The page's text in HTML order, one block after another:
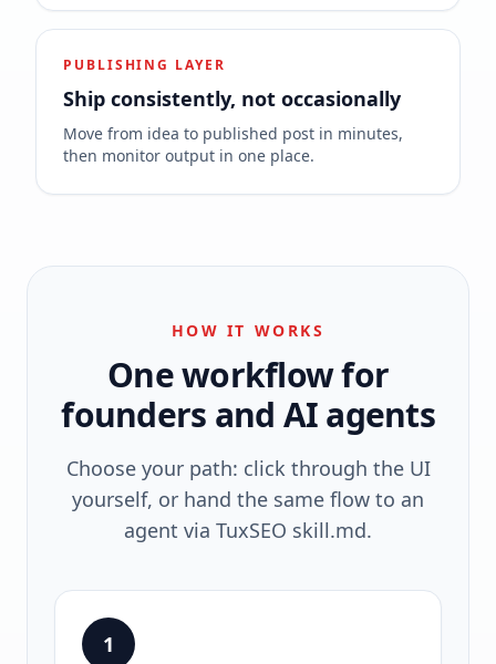
PUBLISHING LAYER
Ship consistently, not occasionally
Move from idea to published post in minutes,
then monitor output in one place.
HOW IT WORKS
One workflow for
founders and AI agents
Choose your path: click through the UI
yourself, or hand the same flow to an
agent via TuxSEO skill.md.
1